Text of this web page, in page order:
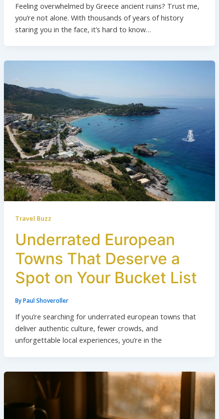
Feeling overwhelmed by Greece ancient ruins? Trust me,
you’re not alone. With thousands of years of history
staring you in the face, it’s hard to know…
Travel Buzz
Underrated European
Towns That Deserve a
Spot on Your Bucket List
ByPaul Shoveroller
If you’re searching for underrated european towns that
deliver authentic culture, fewer crowds, and
unforgettable local experiences, you’re in the